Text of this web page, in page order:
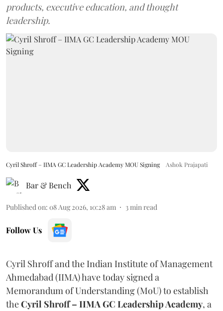
products, executive education, and thought
leadership.
Cyril Shroff – IIMA GC Leadership Academy MOU Signing Ashok Prajapati
Bar & Bench
Published on: 08 Aug 2026, 10:28 am 3min read
Follow Us
Cyril Shroff and the Indian Institute of Management
Ahmedabad (IIMA) have today signed a
Memorandum of Understanding (MoU) to establish
theCyril Shroff – IIMA GC Leadership Academy, a